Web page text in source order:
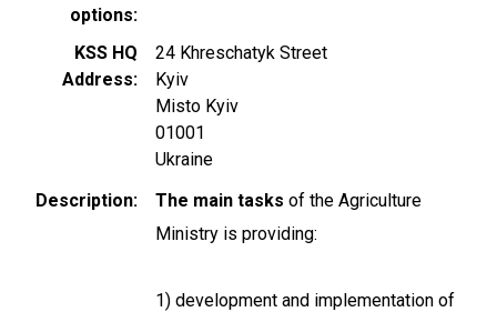
options
KSS HQ
Address
24 Khreschatyk Street
Kyiv
Misto Kyiv
01001
Ukraine
Description
The main tasks of the Agriculture
Ministry is providing:
1) development and implementation of